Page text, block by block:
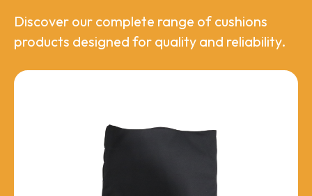
Discover our complete range of cushions
products designed for quality and reliability.